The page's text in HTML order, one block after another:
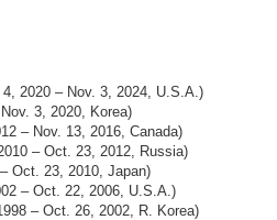
2020 – Nov. 3, 2024, U.S.A.)
3, 2020, Korea)
– Nov. 13, 2016, Canada)
– Oct. 23, 2012, Russia)
Oct. 23, 2010, Japan)
– Oct. 22, 2006, U.S.A.)
– Oct. 26, 2002, R. Korea)